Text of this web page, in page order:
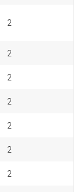
2
2
2
2
2
2
2